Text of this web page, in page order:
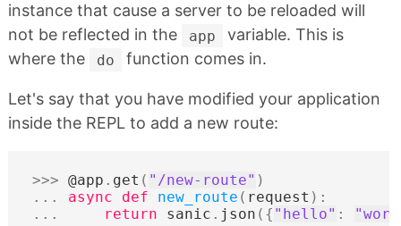
instance that cause a server to be reloaded will
not be reflected in the
app
variable. This is
where the
do function comes in.
Let's say that you have modified your application
inside the REPL to add a new route:
>>> @app . get ( "/new-route" )
...
async def new_route ( request ):
...
return sanic . json ({ "hello" :